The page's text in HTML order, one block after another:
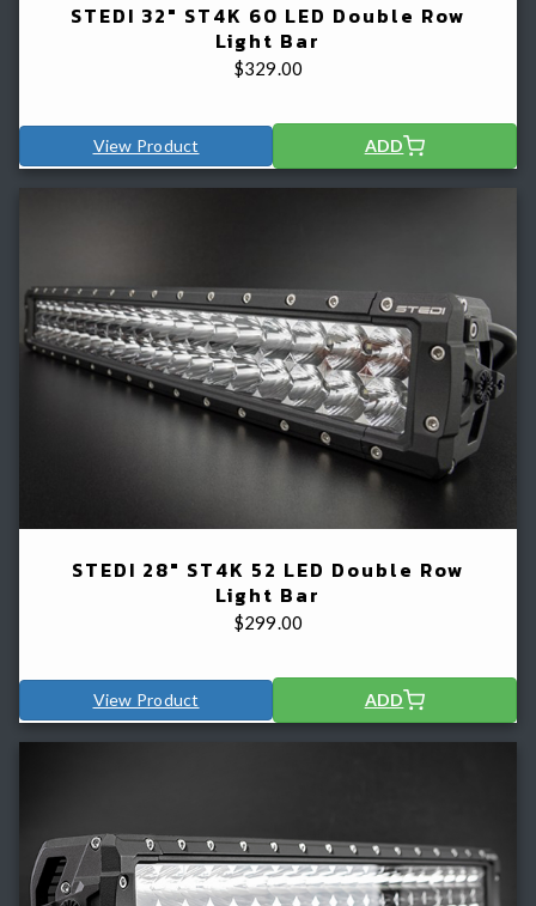
STEDI 32" ST4K 60 LED Double Row
Light Bar
$329.00
View Product ADD
STEDI 28" ST4K 52 LED Double Row
Light Bar
$299.00
View Product ADD